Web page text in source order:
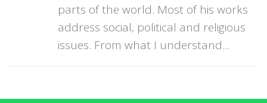
parts of the world. Most of his works
address social, political and religious
issues. From what I understand...